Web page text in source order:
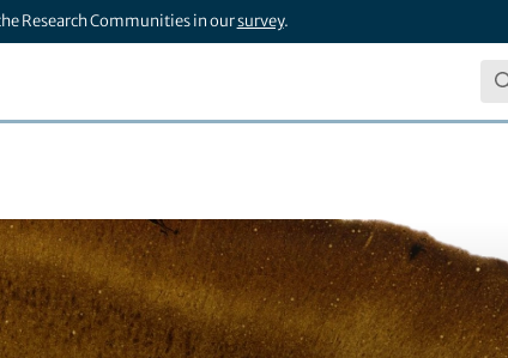
Research Communities in oursurvey.